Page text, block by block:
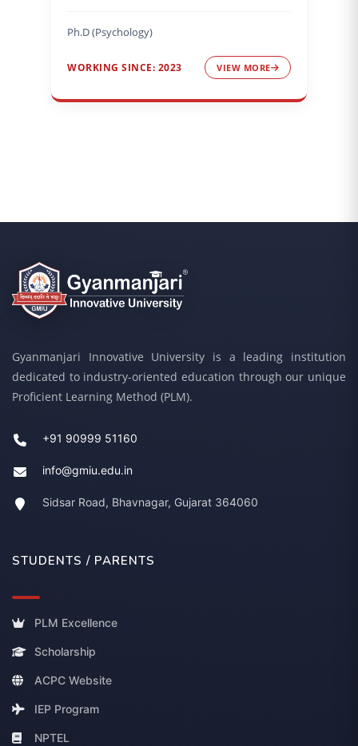
Ph.D (Psychology)
WORKING SINCE: 2023 VIEW MORE
Gyanmanjari Innovative University is a leading institution
dedicated to industry-oriented education through our unique
Proficient Learning Method (PLM).
+91 90999 51160
info@gmiu.edu.in
Sidsar Road, Bhavnagar, Gujarat 364060
STUDENTS / PARENTS
PLM Excellence
Scholarship
ACPC Website
IEP Program
NPTEL